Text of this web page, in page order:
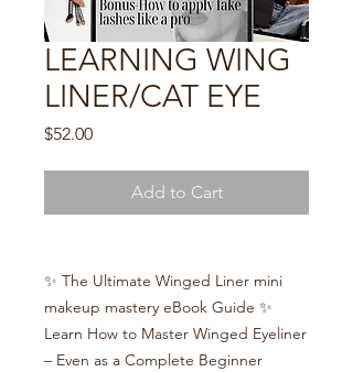
LEARNING WING
LINER/CAT EYE
$52.00Price
Add to Cart
✨ The Ultimate Winged Liner mini
makeup mastery eBook Guide ✨
Learn How to Master Winged Eyeliner
– Even as a Complete Beginner